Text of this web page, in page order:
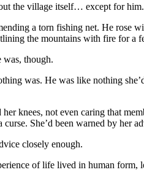
the village itself… except for him.
a torn fishing net. He rose
the mountains with fire for a
was, though.
was. He was like nothing
her knees, not even caring that
curse. She’d been warned by her
closely enough.
of life lived in human form,